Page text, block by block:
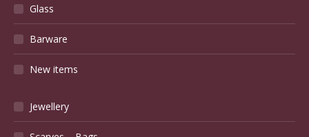
Glass
Barware
New items
Jewellery